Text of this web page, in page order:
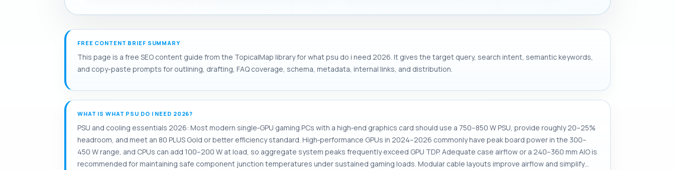
FREE CONTENT BRIEF SUMMARY
This page is a free SEO content guide from the TopicalMap library for what psu do i need 2026. It gives the target query, search intent, semantic keywords,
and copy-paste prompts for outlining, drafting, FAQ coverage, schema, metadata, internal links, and distribution.
WHAT IS WHAT PSU DO I NEED 2026?
PSU and cooling essentials 2026: Most modern single‑GPU gaming PCs with a high‑end graphics card should use a 750–850 W PSU, provide roughly 20–25%
headroom, and meet an 80 PLUS Gold or better efficiency standard. High‑performance GPUs in 2024–2026 commonly have peak board power in the 300–
450 W range, and CPUs can add 100–200 W at load, so aggregate system peaks frequently exceed GPU TDP. Adequate case airflow or a 240–360 mm AIO is
recommended for maintaining safe component junction temperatures under sustained gaming loads. Modular cable layouts improve airflow and simplify